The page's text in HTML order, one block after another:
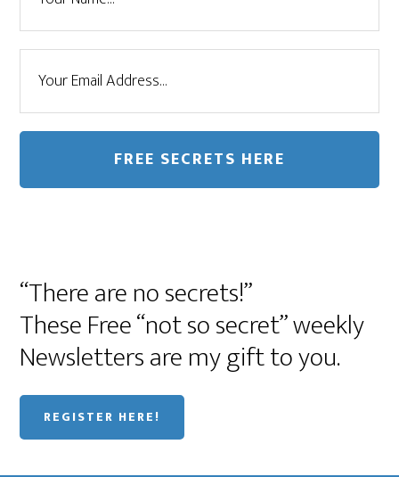
“There are no secrets!”
These Free “not so secret” weekly
Newsletters are my gift to you.
REGISTER HERE!